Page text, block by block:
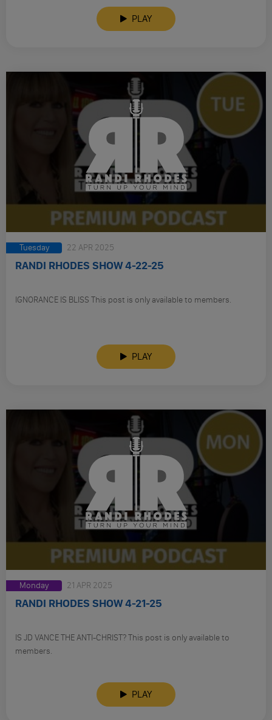
PLAY
Tuesday 22 APR 2025
RANDI RHODES SHOW 4-22-25
IGNORANCE IS BLISS This post is only available to members.
PLAY
Monday 21 APR 2025
RANDI RHODES SHOW 4-21-25
IS JD VANCE THE ANTI-CHRIST? This post is only available to
members.
PLAY